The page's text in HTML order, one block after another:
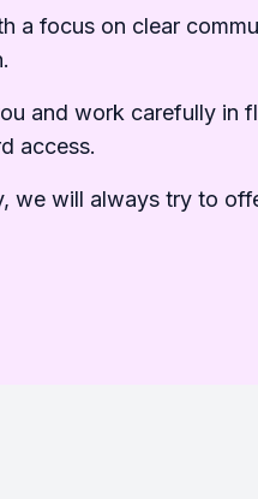
a focus on clear
and work carefully in
access.
we will always try to